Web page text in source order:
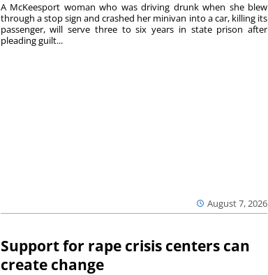
August 7, 2026
A McKeesport woman who was driving drunk when she blew
through a stop sign and crashed her minivan into a car, killing its
passenger, will serve three to six years in state prison after
pleading guilt...
Support for rape crisis centers can
create change